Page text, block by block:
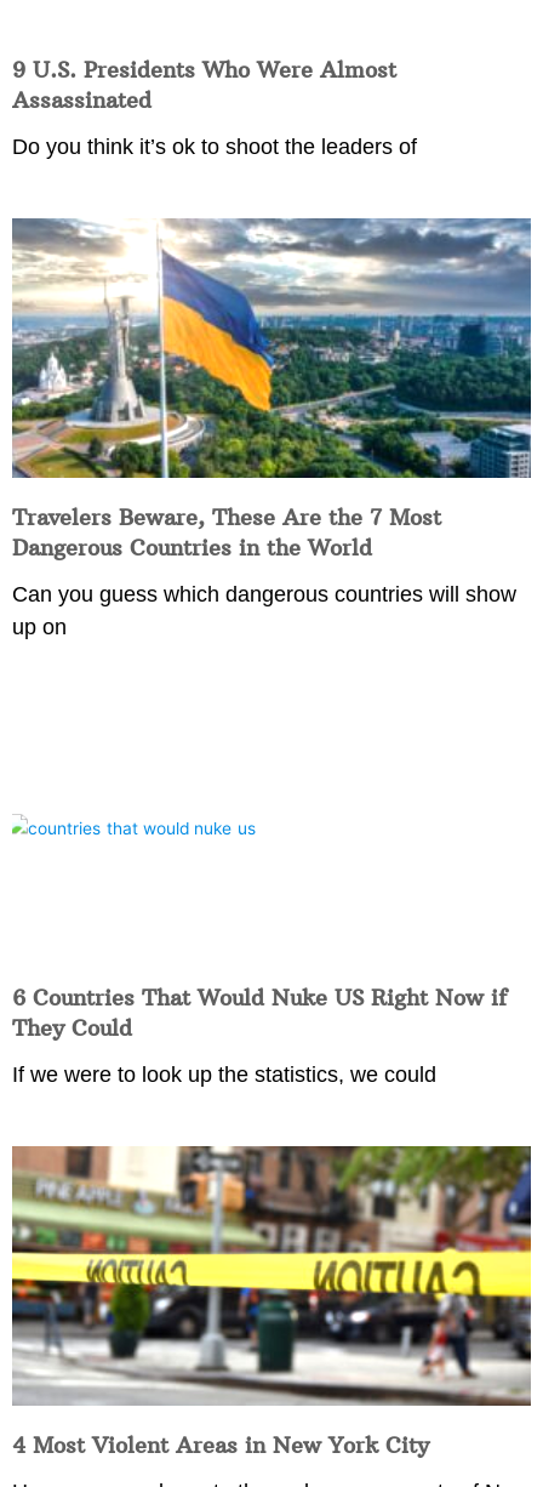
9 U.S. Presidents Who Were Almost
Assassinated
Do you think it’s ok to shoot the leaders of
Travelers Beware, These Are the 7 Most
Dangerous Countries in the World
Can you guess which dangerous countries will show
up on
6 Countries That Would Nuke US Right Now if
They Could
If we were to look up the statistics, we could
4 Most Violent Areas in New York City